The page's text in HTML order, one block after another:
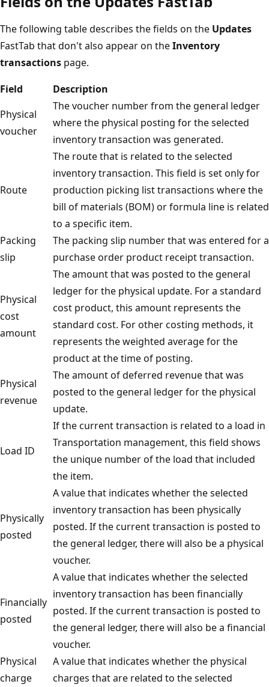
The following table describes the fields on the Updates
FastTab that don't also appear on theInventory
transactions page.
Field
Description
Physical
voucher
The voucher number from the general ledger
where the physical posting for the selected
inventory transaction was generated.
Route
The route that is related to the selected
inventory transaction. This field is set only for
production picking list transactions where the
bill of materials (BOM) or formula line is related
to a specific item.
Packing
slip
The packing slip number that was entered for a
purchase order product receipt transaction.
Physical
cost
amount
The amount that was posted to the general
ledger for the physical update. For a standard
cost product, this amount represents the
standard cost. For other costing methods, it
represents the weighted average for the
product at the time of posting.
Physical
revenue
The amount of deferred revenue that was
posted to the general ledger for the physical
update.
Load ID
If the current transaction is related to a load in
Transportation management, this field shows
the unique number of the load that included
the item.
Physically
posted
A value that indicates whether the selected
inventory transaction has been physically
posted. If the current transaction is posted to
the general ledger, there will also be a physical
voucher.
Financially
posted
A value that indicates whether the selected
inventory transaction has been financially
posted. If the current transaction is posted to
the general ledger, there will also be a financial
voucher.
Physical
charge
A value that indicates whether the physical
charges that are related to the selected